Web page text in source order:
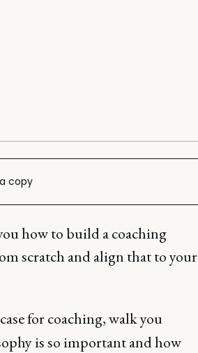
copy
how to build a coaching
scratch and align that to your
for coaching, walk you
is so important and how